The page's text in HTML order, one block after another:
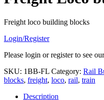
Freight loco building blocks
Login/Register
Please login or register to see
SKU: 1BB-FL Category: Rail
blocks, freight, loco, rail, train
Description